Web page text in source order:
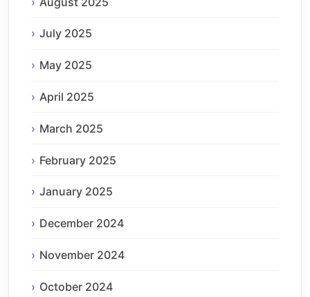
July 2025
May 2025
April 2025
March 2025
February 2025
January 2025
December 2024
November 2024
October 2024